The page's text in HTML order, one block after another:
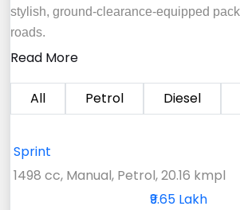
stylish, ground-clearance-equipped
roads.
Read More
All Petrol Diesel
Sprint
1498 cc, Manual, Petrol, 20.16 kmpl
₹9.65 Lakh